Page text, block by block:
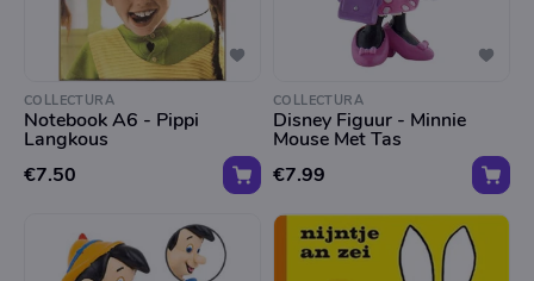
COLLECTURA
Notebook A6 - Pippi
Langkous
€7.50
COLLECTURA
Disney Figuur - Minnie
Mouse Met Tas
€7.99